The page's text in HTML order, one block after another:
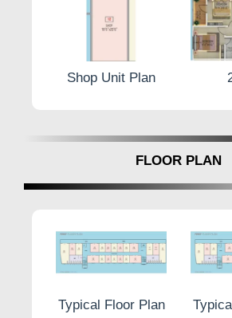
Shop Unit Plan
FLOOR PLAN
Typical Floor Plan